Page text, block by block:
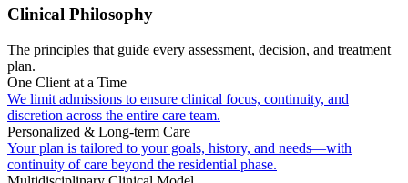
Clinical Philosophy
The principles that guide every assessment, decision, and treatment
plan.
One Client at a Time
We limit admissions to ensure clinical focus, continuity, and
discretion across the entire care team.
Personalized & Long-term Care
Your plan is tailored to your goals, history, and needs—with
continuity of care beyond the residential phase.